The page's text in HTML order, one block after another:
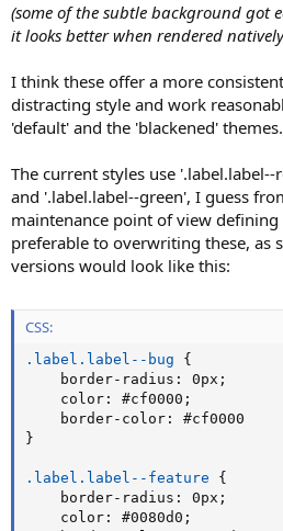
(some of the subtle background got
it looks better when rendered
I think these offer a more
distracting style and work
'default' and the 'blackened' themes.
The current styles use
and '.label.label--green', I guess
maintenance point of view
preferable to overwriting these, as
versions would look like this:
CSS:
.label.label--bug
{
border-radius : 0px ;
color : #cf0000 ;
border-color :
}
.label.label--feature
{
border-radius : 0px ;
color : #0080d0 ;